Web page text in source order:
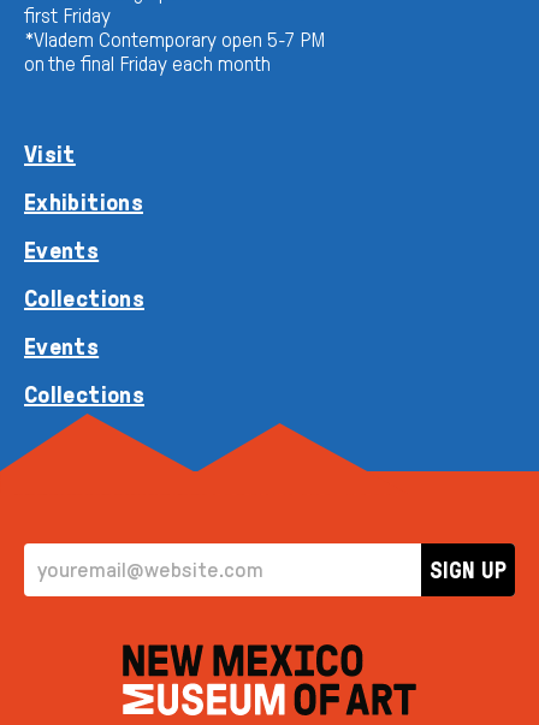
first Friday
*Vladem Contemporary open 5-7 PM
on the final Friday each month
Visit
Exhibitions
Events
Collections
Events
Collections
EMAIL ADDRESS
SIGN UP